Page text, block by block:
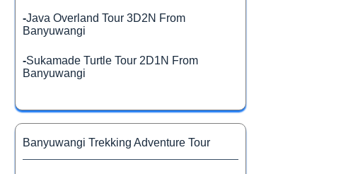
-Java Overland Tour 3D2N From
Banyuwangi
-Sukamade Turtle Tour 2D1N From
Banyuwangi
Banyuwangi Trekking Adventure Tour